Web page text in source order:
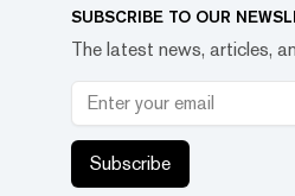
SUBSCRIBE TO OUR
The latest news, articles,
Subscribe